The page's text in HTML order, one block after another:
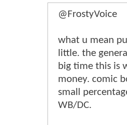
@FrostyVoice
what u mean
little. the
big time this is
money. comic
small
WB/DC.